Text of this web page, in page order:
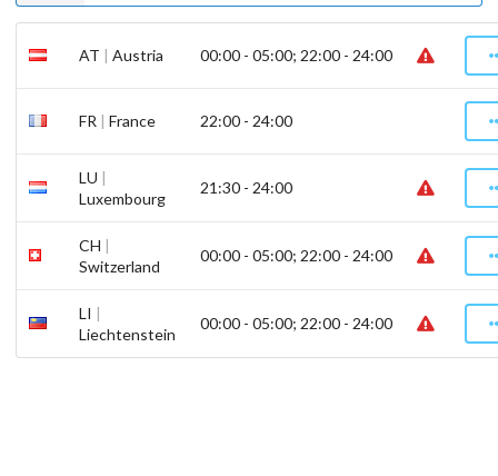
AT | Austria 00:00 - 05:00; 22:00 - 24:00
FR | France 22:00 - 24:00
LU |
Luxembourg
21:30 - 24:00
CH |
Switzerland
00:00 - 05:00; 22:00 - 24:00
LI |
Liechtenstein
00:00 - 05:00; 22:00 - 24:00